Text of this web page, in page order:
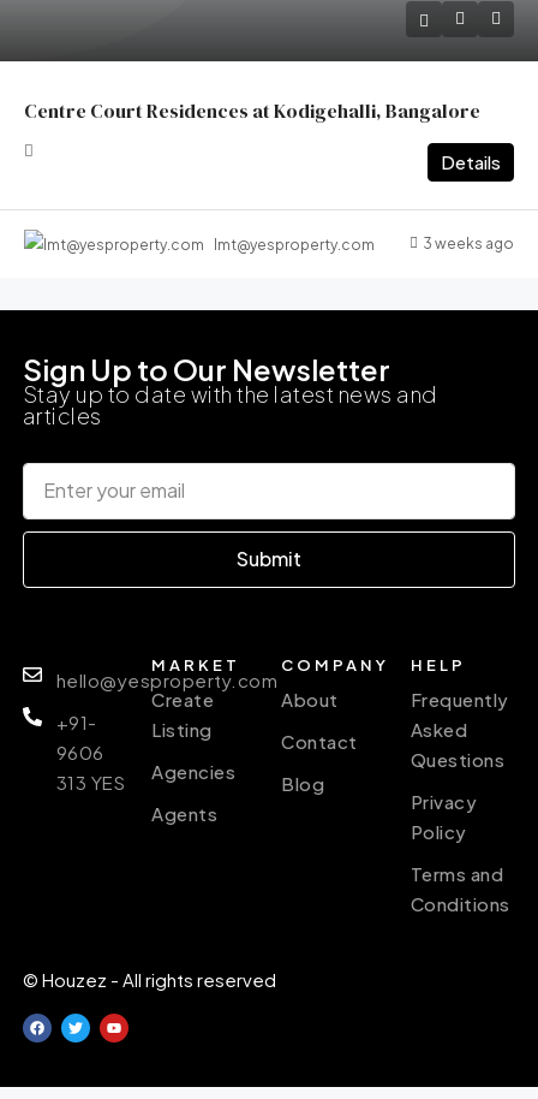
Centre Court Residences at Kodigehalli, Bangalore
Details
lmt@yesproperty.com 3 weeks ago
Sign Up to Our Newsletter
Stay up to date with the latest news and
articles
Submit
hello@yesproperty.com
+91-
9606
313 YES
MARKET
Create
Listing
Agencies
Agents
COMPANY
About
Contact
Blog
HELP
Frequently
Asked
Questions
Privacy
Policy
Terms and
Conditions
© Houzez - All rights reserved